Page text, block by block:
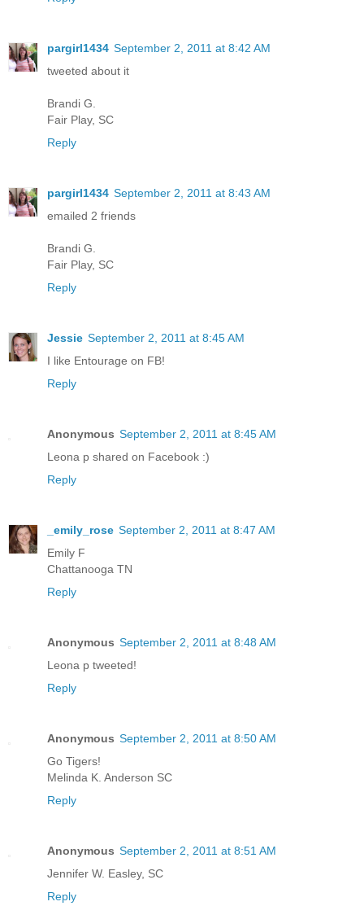
pargirl1434 September 2, 2011 at 8:42 AM
tweeted about it
Brandi G.
Fair Play, SC
Reply
pargirl1434 September 2, 2011 at 8:43 AM
emailed 2 friends
Brandi G.
Fair Play, SC
Reply
Jessie September 2, 2011 at 8:45 AM
I like Entourage on FB!
Reply
Anonymous September 2, 2011 at 8:45 AM
Leona p shared on Facebook :)
Reply
_emily_rose September 2, 2011 at 8:47 AM
Emily F
Chattanooga TN
Reply
Anonymous September 2, 2011 at 8:48 AM
Leona p tweeted!
Reply
Anonymous September 2, 2011 at 8:50 AM
Go Tigers!
Melinda K. Anderson SC
Reply
Anonymous September 2, 2011 at 8:51 AM
Jennifer W. Easley, SC
Reply